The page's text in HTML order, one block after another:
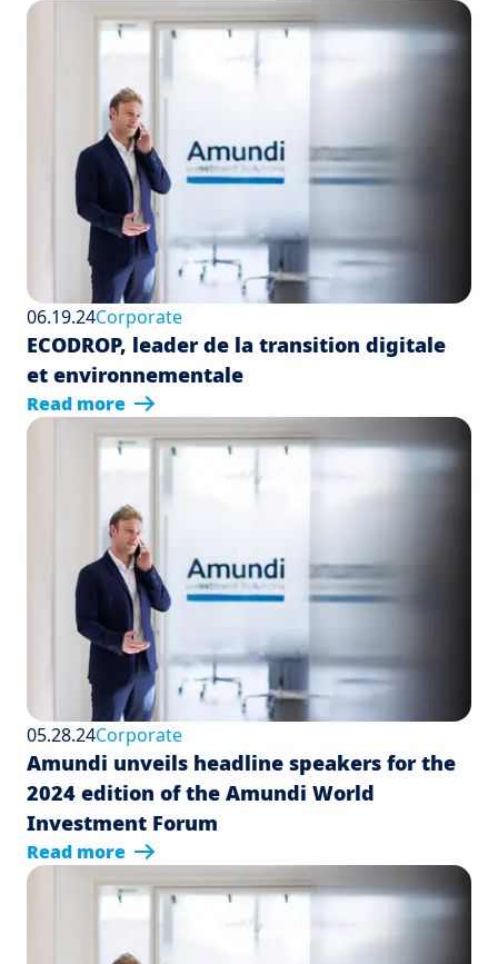
06.19.24Corporate
ECODROP, leader de la transition digitale
et environnementale
Read more
05.28.24Corporate
Amundi unveils headline speakers for the
2024 edition of the Amundi World
Investment Forum
Read more